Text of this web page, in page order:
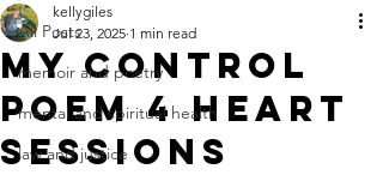
All Posts
memoir and poetry
mental and spiritual health
law and justice
My control
poem 4 heart
sessions
kellygiles
Jul 23, 2025 1 min read